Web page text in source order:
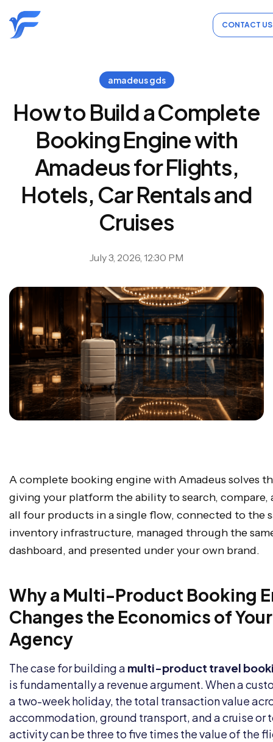
CONTACT US
amadeus gds
How to Build a Complete
Booking Engine with
Amadeus for Flights,
Hotels, Car Rentals and
Cruises
July 3, 2026, 12:30 PM
A complete booking engine with Amadeus solves
giving your platform the ability to search, compare,
all four products in a single flow, connected to the
inventory infrastructure, managed through the
dashboard, and presented under your own brand.
Why a Multi-Product Booking
Changes the Economics of Your
Agency
The case for building a multi-product travel
is fundamentally a revenue argument. When a
a two-week holiday, the total transaction value
accommodation, ground transport, and a cruise or
activity can be three to five times the value of the